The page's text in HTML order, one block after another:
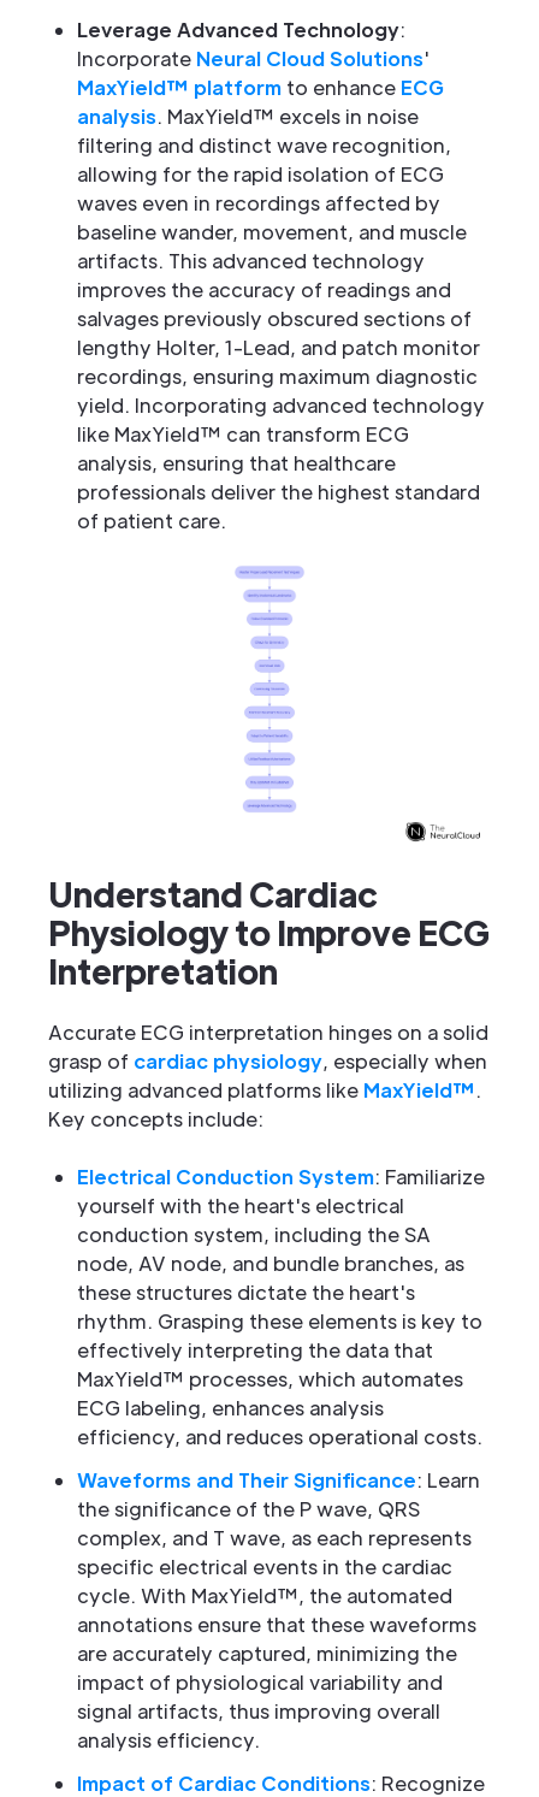
Leverage Advanced Technology:
Incorporate Neural Cloud Solutions'
MaxYield™ platform to enhance ECG
analysis. MaxYield™ excels in noise
filtering and distinct wave recognition,
allowing for the rapid isolation of ECG
waves even in recordings affected by
baseline wander, movement, and muscle
artifacts. This advanced technology
improves the accuracy of readings and
salvages previously obscured sections of
lengthy Holter, 1-Lead, and patch monitor
recordings, ensuring maximum diagnostic
yield. Incorporating advanced technology
like MaxYield™ can transform ECG
analysis, ensuring that healthcare
professionals deliver the highest standard
of patient care.
Understand Cardiac
Physiology to Improve ECG
Interpretation
Accurate ECG interpretation hinges on a solid
grasp of cardiac physiology, especially when
utilizing advanced platforms like MaxYield™.
Key concepts include:
Electrical Conduction System: Familiarize
yourself with the heart's electrical
conduction system, including the SA
node, AV node, and bundle branches, as
these structures dictate the heart's
rhythm. Grasping these elements is key to
effectively interpreting the data that
MaxYield™ processes, which automates
ECG labeling, enhances analysis
efficiency, and reduces operational costs.
Waveforms and Their Significance: Learn
the significance of the P wave, QRS
complex, and T wave, as each represents
specific electrical events in the cardiac
cycle. With MaxYield™, the automated
annotations ensure that these waveforms
are accurately captured, minimizing the
impact of physiological variability and
signal artifacts, thus improving overall
analysis efficiency.
Impact of Cardiac Conditions: Recognize